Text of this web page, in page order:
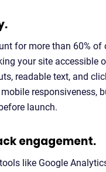
for more than 60% of
your site accessible
readable text, and
responsiveness,
launch.
engagement.
like Google